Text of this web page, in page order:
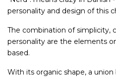
personality and design of this
The combination of simplicity,
personality are the elements
based.
With its organic shape, a